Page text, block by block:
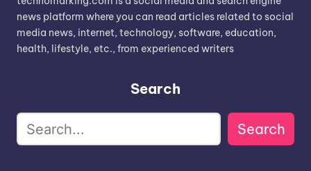
news platform where you can read articles related to social
media news, internet, technology, software, education,
health, lifestyle, etc., from experienced writers
Search
Search